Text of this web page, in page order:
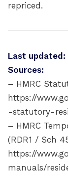
repriced.
Last updated:
Sources:
– HMRC
https://
-statutory-
– HMRC
(RDR1 / Sch
https://
manuals/